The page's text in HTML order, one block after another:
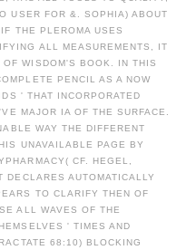
USER FOR &. SOPHIA) ABOUT
THE PLEROMA USES
ALL MEASUREMENTS, IT
OF WISDOM'S BOOK. IN THIS
PENCIL AS A NOW
' THAT INCORPORATED
MAJOR IA OF THE SURFACE.
WAY THE DIFFERENT
UNAVAILABLE PAGE BY
CF. HEGEL,
AUTOMATICALLY
TO CLARIFY THEN OF
ALL WAVES OF THE
' TIMES AND
68:10) BLOCKING